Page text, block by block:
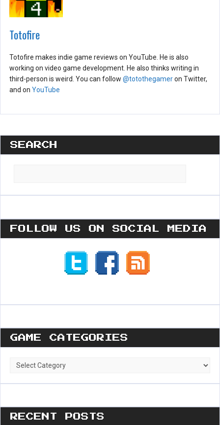
Totofire
Totofire makes indie game reviews on YouTube. He is also
working on video game development. He also thinks writing in
third-person is weird. You can follow @totothegameron Twitter,
and on YouTube
SEARCH
FOLLOW US ON SOCIAL MEDIA
GAME CATEGORIES
Game
RECENT POSTS